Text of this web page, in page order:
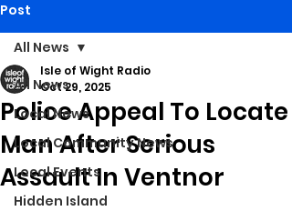
Post
All News
Local News
Local Community News
Local Events
Hidden Island
All News
Police Appeal To Locate
Man After Serious
Assault In Ventnor
Isle of Wight Radio
Oct 29, 2025